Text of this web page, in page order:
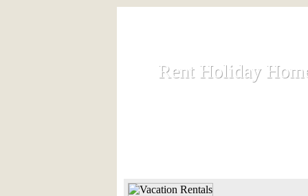
Rent Holiday
Rent Holiday